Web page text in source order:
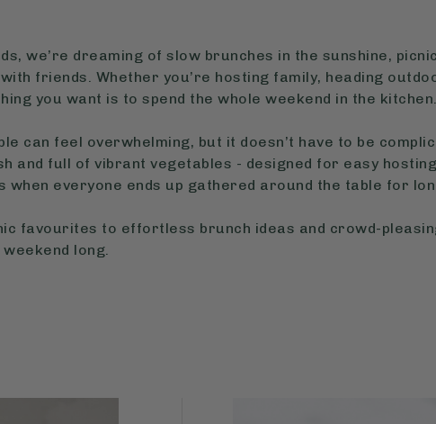
we’re dreaming of slow brunches in the sunshine,
friends. Whether you’re hosting family, heading
you want is to spend the whole weekend in the kitchen.
can feel overwhelming, but it doesn’t have to be
and full of vibrant vegetables - designed for easy
when everyone ends up gathered around the table for
favourites to effortless brunch ideas and crowd-
long.